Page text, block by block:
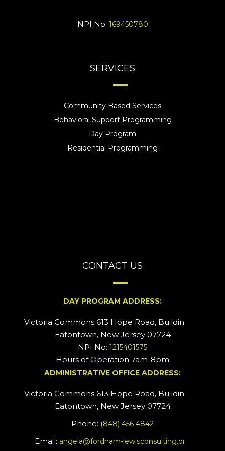
NPI No: 169450780
SERVICES
Community Based Services
Behavioral Support Programming
Day Program
Residential Programming
CONTACT US
DAY PROGRAM ADDRESS:
Victoria Commons 613 Hope Road, Building #2
Eatontown, New Jersey 07724
NPI No: 1215401575
Hours of Operation 7am-8pm
ADMINISTRATIVE OFFICE ADDRESS:
Victoria Commons 613 Hope Road, Building #5
Eatontown, New Jersey 07724
Phone: (848) 456 4842
Email: angela@fordham-lewisconsulting.org